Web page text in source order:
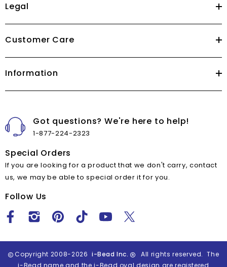
Legal
Customer Care
Information
Got questions? We're here to help!
1-877-224-2323
Special Orders
If you are looking for a product that we don't carry, contact
us, we may be able to special order it for you.
Follow Us
Copyright 2008-2026 i-Bead Inc.
All rights reserved. The